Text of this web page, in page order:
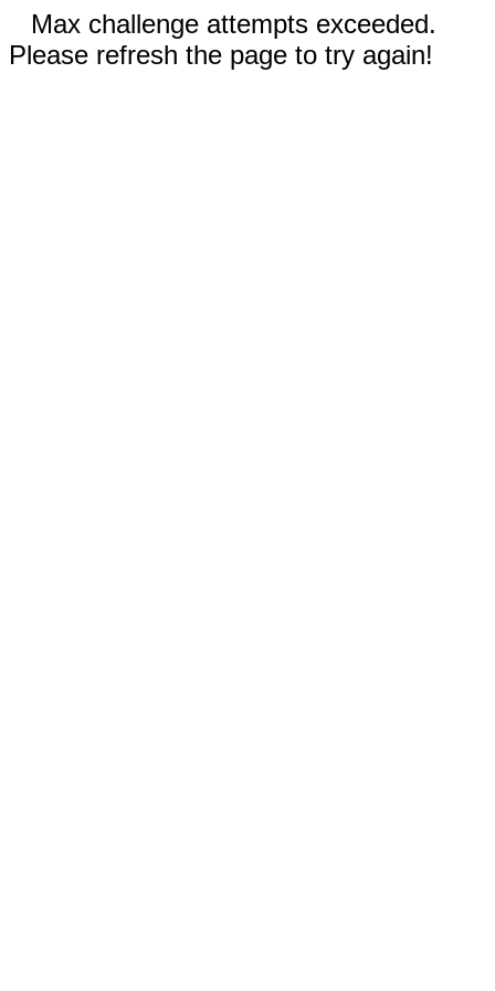
Max challenge attempts exceeded.
Please refresh the page to try again!